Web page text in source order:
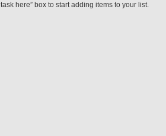
task here” box to start adding items to your list.